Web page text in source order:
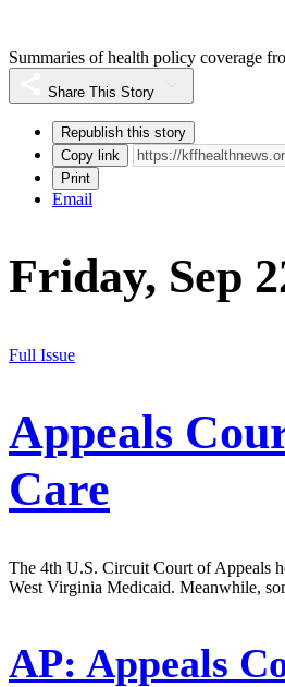
Summaries of health policy coverage
Share This Story
Republish this story
Copy link
Print
Email
Friday, Sep
Full Issue
Appeals
Care
The 4th U.S. Circuit Court of Appeals
West Virginia Medicaid. Meanwhile,
AP: Appeals